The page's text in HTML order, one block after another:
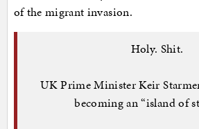
of the migrant invasion.
Holy. Shit.
UK Prime Minister Keir
becoming an “island of